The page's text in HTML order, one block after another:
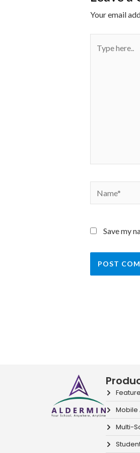
Your email
here..
Name*
Save my
Mobile
Multi-